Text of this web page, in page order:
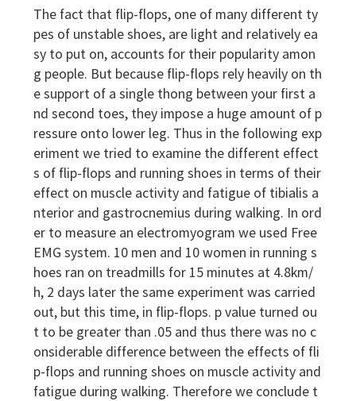
The fact that flip-flops, one of many different ty
pes of unstable shoes, are light and relatively ea
sy to put on, accounts for their popularity amon
g people. But because flip-flops rely heavily on th
e support of a single thong between your first a
nd second toes, they impose a huge amount of p
ressure onto lower leg. Thus in the following exp
eriment we tried to examine the different effect
s of flip-flops and running shoes in terms of their
effect on muscle activity and fatigue of tibialis a
nterior and gastrocnemius during walking. In ord
er to measure an electromyogram we used Free
EMG system. 10 men and 10 women in running s
hoes ran on treadmills for 15 minutes at 4.8km/
h, 2 days later the same experiment was carried
out, but this time, in flip-flops. p value turned ou
t to be greater than .05 and thus there was no c
onsiderable difference between the effects of fli
p-flops and running shoes on muscle activity and
fatigue during walking. Therefore we conclude t